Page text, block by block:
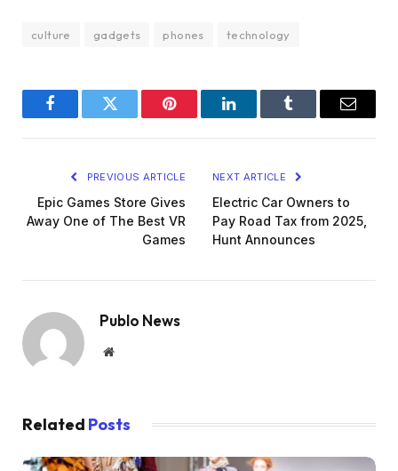
culture gadgets phones technology
FacebookTwitter Pinterest LinkedInTumblr Email
PREVIOUS ARTICLE
Epic Games Store Gives
Away One of The Best VR
Games
NEXT ARTICLE
Electric Car Owners to
Pay Road Tax from 2025,
Hunt Announces
Publo News
Website
Related Posts